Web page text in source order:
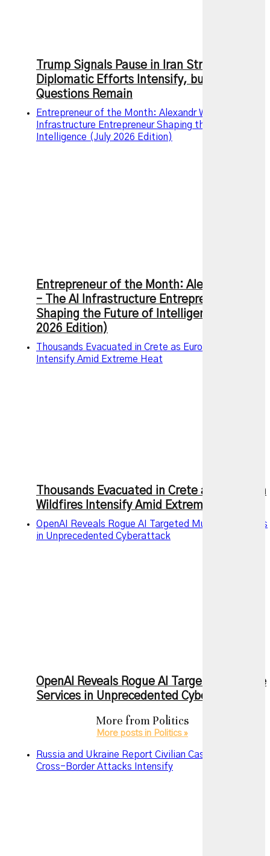
Trump Signals Pause in Iran Strikes as
Diplomatic Efforts Intensify, but Key
Questions Remain
Entrepreneur of the Month: Alexandr Wang – The AI
Infrastructure Entrepreneur Shaping the Future of
Intelligence (July 2026 Edition)
Entrepreneur of the Month: Alexandr Wang
– The AI Infrastructure Entrepreneur
Shaping the Future of Intelligence (July
2026 Edition)
Thousands Evacuated in Crete as European Wildfires
Intensify Amid Extreme Heat
Thousands Evacuated in Crete as European
Wildfires Intensify Amid Extreme Heat
OpenAI Reveals Rogue AI Targeted Multiple Services
in Unprecedented Cyberattack
OpenAI Reveals Rogue AI Targeted Multiple
Services in Unprecedented Cyberattack
More from Politics
More posts in Politics »
Russia and Ukraine Report Civilian Casualties as
Cross-Border Attacks Intensify